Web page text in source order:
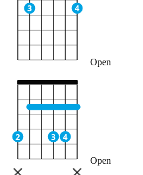
3
4
Open
2 3 4
Open